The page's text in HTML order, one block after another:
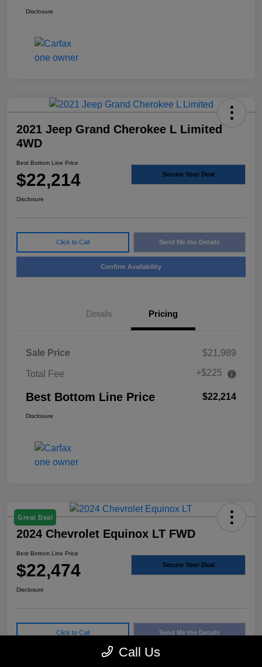
Disclosure
2021 Jeep Grand Cherokee L Limited
4WD
Best Bottom Line Price
$22,214 Secure Your Deal
Disclosure
Click to Call Send Me the Details
Confirm Availability
Details Pricing
Sale Price $21,989
Total Fee +$225
Best Bottom Line Price $22,214
Disclosure
Great Deal
2024 Chevrolet Equinox LT FWD
Best Bottom Line Price
$22,474 Secure Your Deal
Disclosure
Click to Call Send Me the Details
Confirm Availability
Call Us